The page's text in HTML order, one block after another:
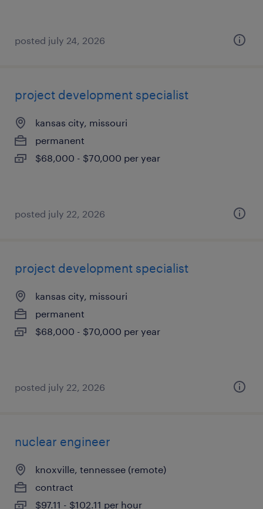
posted july 24, 2026
project development specialist
kansas city, missouri
permanent
$68,000 - $70,000 per year
posted july 22, 2026
project development specialist
kansas city, missouri
permanent
$68,000 - $70,000 per year
posted july 22, 2026
nuclear engineer
knoxville, tennessee (remote)
contract
$97.11 - $102.11 per hour